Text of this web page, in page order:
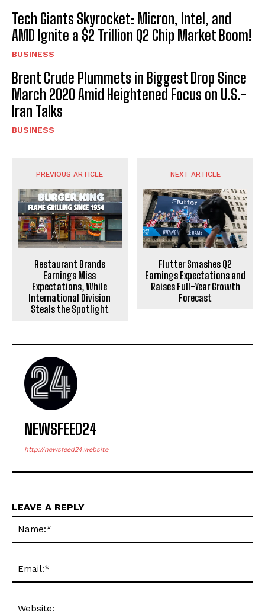
Tech Giants Skyrocket: Micron, Intel, and
AMD Ignite a $2 Trillion Q2 Chip Market Boom!
BUSINESS
Brent Crude Plummets in Biggest Drop Since
March 2020 Amid Heightened Focus on U.S.-
Iran Talks
BUSINESS
PREVIOUS ARTICLE
Restaurant Brands
Earnings Miss
Expectations, While
International Division
Steals the Spotlight
NEXT ARTICLE
Flutter Smashes Q2
Earnings Expectations and
Raises Full-Year Growth
Forecast
NEWSFEED24
http://newsfeed24.website
LEAVE A REPLY